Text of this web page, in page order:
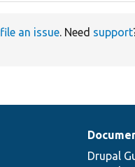
file an issue. Need support
Drupal